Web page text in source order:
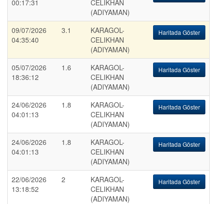
00:17:31
CELIKHAN
(ADIYAMAN)
09/07/2026
04:35:40
3.1
KARAGOL-
CELIKHAN
(ADIYAMAN)
Haritada Göster
05/07/2026
18:36:12
1.6
KARAGOL-
CELIKHAN
(ADIYAMAN)
Haritada Göster
24/06/2026
04:01:13
1.8
KARAGOL-
CELIKHAN
(ADIYAMAN)
Haritada Göster
24/06/2026
04:01:13
1.8
KARAGOL-
CELIKHAN
(ADIYAMAN)
Haritada Göster
22/06/2026
13:18:52
2
KARAGOL-
CELIKHAN
(ADIYAMAN)
Haritada Göster